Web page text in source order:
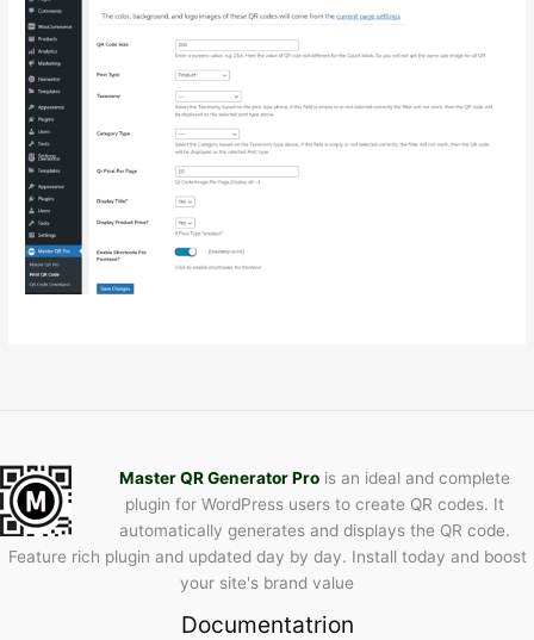
Master QR Generator Pro is an ideal and complete
plugin for WordPress users to create QR codes. It
automatically generates and displays the QR code.
Feature rich plugin and updated day by day. Install today and boost
your site's brand value
Documentatrion